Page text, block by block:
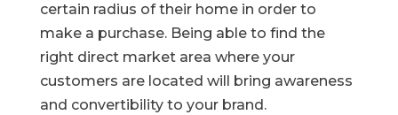
certain radius of their home in order to
make a purchase. Being able to find the
right direct market area where your
customers are located will bring awareness
and convertibility to your brand.